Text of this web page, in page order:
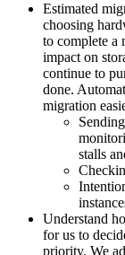
Estimated
choosing
to complete a
impact on
continue to
done.
migration
stalls
Understand
for us to
priority. We